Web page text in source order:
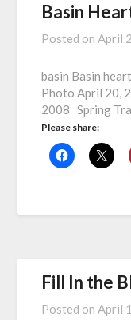
Basin
Posted onApril
basin Basin
Photo April 20,
2008 Spring
Please share:
Fill In the
Posted onApril